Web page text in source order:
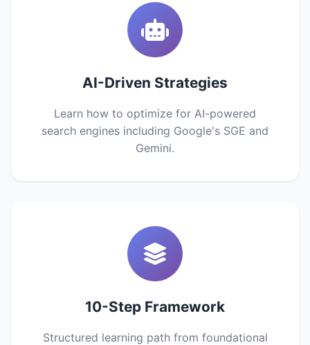
AI-Driven Strategies
Learn how to optimize for AI-powered
search engines including Google's SGE and
Gemini.
10-Step Framework
Structured learning path from foundational